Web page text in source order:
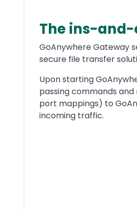
Text
The ins-and-
GoAnywhere Gateway
secure file transfer
Upon starting
passing commands
port mappings) to
incoming traffic.